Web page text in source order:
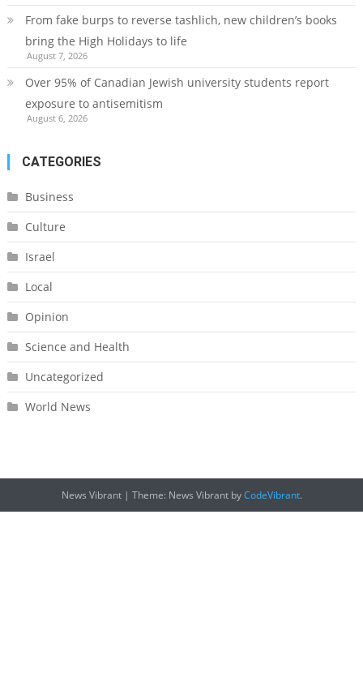
From fake burps to reverse tashlich, new children’s books
bring the High Holidays to life
August 7, 2026
Over 95% of Canadian Jewish university students report
exposure to antisemitism
August 6, 2026
CATEGORIES
Business
Culture
Israel
Local
Opinion
Science and Health
Uncategorized
World News
News Vibrant | Theme: News Vibrant byCodeVibrant.